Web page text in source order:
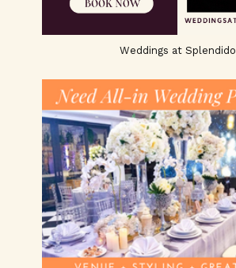
Weddings at Splendido